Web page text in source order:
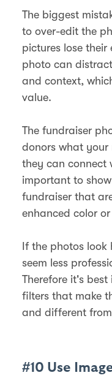
The biggest
to over-edit the
pictures lose their
photo can
and context,
value.
The fundraiser
donors what your
they can connect
important to
fundraiser that
enhanced color
If the photos look
seem less
Therefore it's
filters that make
and different
#10 Use